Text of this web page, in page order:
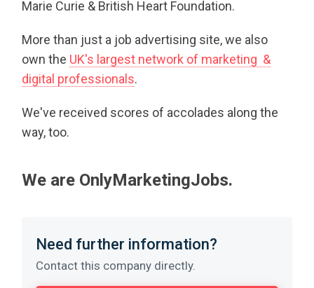
Marie Curie & British Heart Foundation.
More than just a job advertising site, we also
own the UK's largest network of marketing &
digital professionals.
We've received scores of accolades along the
way, too.
We are OnlyMarketingJobs.
Need further information?
Contact this company directly.